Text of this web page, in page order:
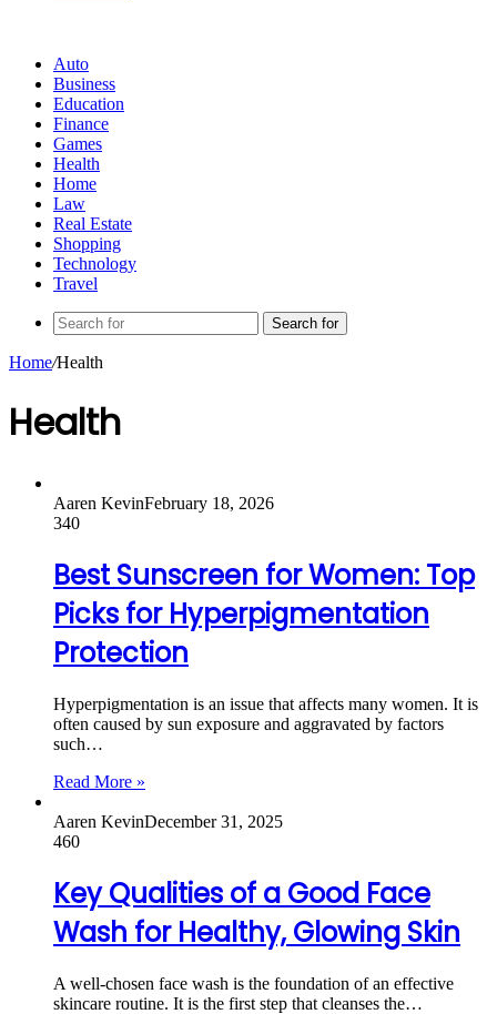
Auto
Business
Education
Finance
Games
Health
Home
Law
Real Estate
Shopping
Technology
Travel
Search for
Home/Health
Health
Aaren KevinFebruary 18, 2026
340
Best Sunscreen for Women: Top
Picks for Hyperpigmentation
Protection
Hyperpigmentation is an issue that affects many women. It is
often caused by sun exposure and aggravated by factors
such…
Read More »
Aaren KevinDecember 31, 2025
460
Key Qualities of a Good Face
Wash for Healthy, Glowing Skin
A well-chosen face wash is the foundation of an effective
skincare routine. It is the first step that cleanses the…